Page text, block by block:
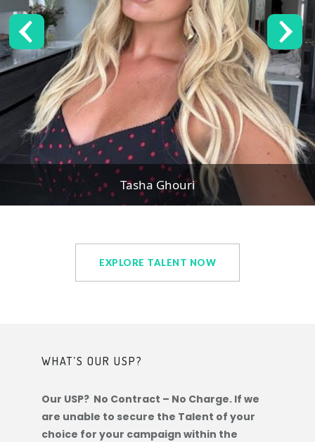
Tasha Ghouri
EXPLORE TALENT NOW
WHAT’S OUR USP?
Our USP? No Contract – No Charge. If we
are unable to secure the Talent of your
choice for your campaign within the